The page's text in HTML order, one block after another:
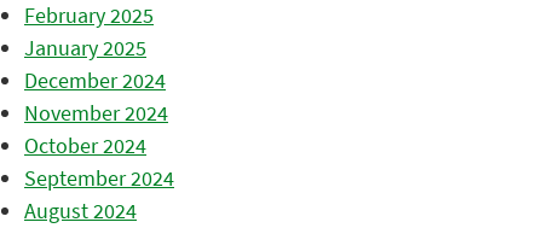
February 2025
January 2025
December 2024
November 2024
October 2024
September 2024
August 2024